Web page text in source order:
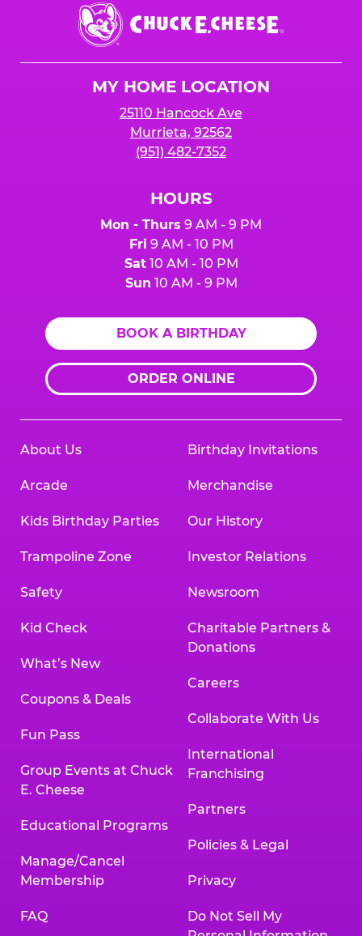
Chuck
E.
Cheese
MY HOME LOCATION
25110 Hancock Ave
Murrieta, 92562
(951) 482-7352
HOURS
Mon - Thurs 9 AM - 9 PM
Fri 9 AM - 10 PM
Sat10 AM - 10 PM
Sun 10 AM - 9 PM
BOOK A BIRTHDAY
ORDER ONLINE
About Us
Arcade
Kids Birthday Parties
Trampoline Zone
Safety
Kid Check
What’s New
Coupons & Deals
Fun Pass
Group Events at Chuck
E. Cheese
Educational Programs
Manage/Cancel
Membership
FAQ
Birthday Invitations
Merchandise
Our History
Investor Relations
Newsroom
Charitable Partners &
Donations
Careers
Collaborate With Us
International
Franchising
Partners
Policies & Legal
Privacy
Do Not Sell My